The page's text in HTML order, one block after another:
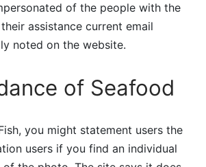
of the people with the
assistance current email
noted on the website.
of Seafood
you might statement users the
users if you find an individual